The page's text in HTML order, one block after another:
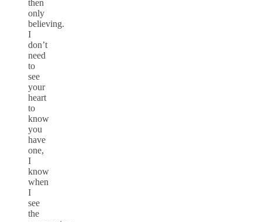
then
only
believing.
I
don’t
need
to
see
your
heart
to
know
you
have
one,
I
know
when
I
see
the